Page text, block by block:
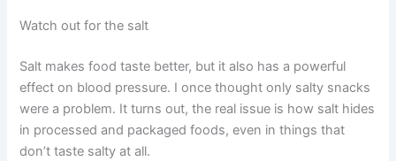
Watch out for the salt
Salt makes food taste better, but it also has a powerful
effect on blood pressure. I once thought only salty snacks
were a problem. It turns out, the real issue is how salt hides
in processed and packaged foods, even in things that
don’t taste salty at all.